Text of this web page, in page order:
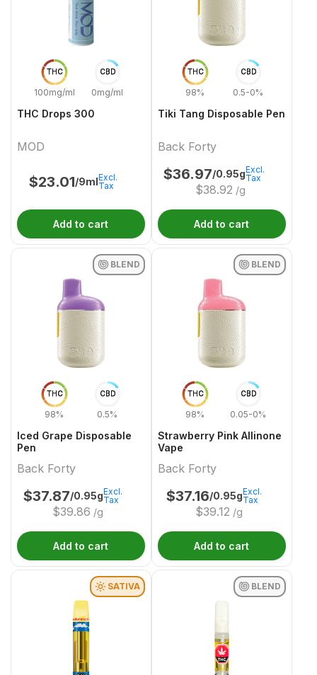
THC
100mg/ml
CBD
0mg/ml
THC Drops 300
MOD
$23.01/9mlExcl.
Tax
Add to cart
THC
98%
CBD
0.5-0%
Tiki Tang Disposable Pen
Back Forty
$36.97/0.95g
$38.92 /g
Excl.
Tax
Add to cart
THC
98%
CBD
0.5%
BLEND
Iced Grape Disposable
Pen
Back Forty
$37.87/0.95g
$39.86 /g
Excl.
Tax
Add to cart
THC
98%
CBD
0.05-0%
BLEND
Strawberry Pink Allinone
Vape
Back Forty
$37.16/0.95g
$39.12 /g
Excl.
Tax
Add to cart
SATIVA BLEND